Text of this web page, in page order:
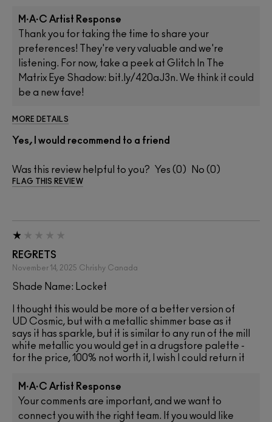
M·A·C Artist Response
Thank you for taking the time to share your
preferences! They're very valuable and we're
listening. For now, take a peek at Glitch In The
Matrix Eye Shadow: bit.ly/420aJ3n. We think it could
be a new fave!
MORE DETAILS
Yes, I would recommend to a friend
Was this review helpful to you? 0 0
FLAG THIS REVIEW
REGRETS
November 14, 2025 Chrishy Canada
Shade Name: Locket
I thought this would be more of a better version of
UD Cosmic, but with a metallic shimmer base as it
says it has sparkle, but it is similar to any run of the mill
white metallic you would get in a drugstore palette -
for the price, 100% not worth it, I wish I could return it
M·A·C Artist Response
Your comments are important, and we want to
connect you with the right team. If you would like